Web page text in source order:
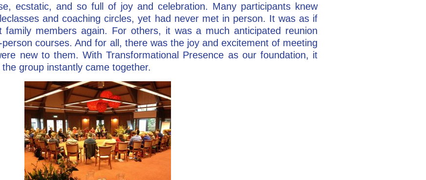
ecstatic, and so full of joy and celebration. Many participants knew
and coaching circles, yet had never met in person. It was as if
family members again. For others, it was a much anticipated reunion
courses. And for all, there was the joy and excitement of meeting
new to them. With Transformational Presence as our foundation, it
group instantly came together.